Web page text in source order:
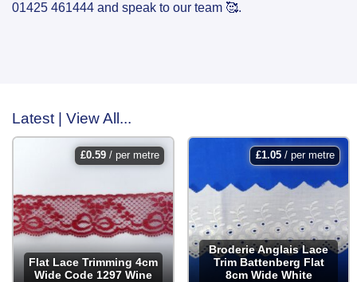
01425 461444 and speak to our team 🥰.
Latest | View All...
£0.59/ per metre
Flat Lace Trimming 4cm
Wide Code 1297 Wine
£1.05/ per metre
Broderie Anglais Lace
Trim Battenberg Flat
8cm Wide White